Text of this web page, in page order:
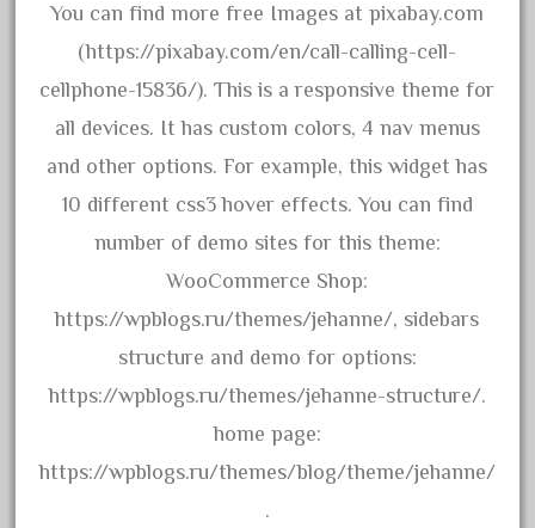
June 2020
May 2020
April 2020
March 2020
February 2020
January 2020
December 2019
November 2019
October 2019
September 2019
August 2019
June 2019
You can find more free Images at pixabay.com
(https://pixabay.com/en/call-calling-cell-
cellphone-15836/). This is a responsive theme for
all devices. It has custom colors, 4 nav menus
and other options. For example, this widget has
10 different css3 hover effects. You can find
number of demo sites for this theme:
WooCommerce Shop:
https://wpblogs.ru/themes/jehanne/, sidebars
structure and demo for options:
https://wpblogs.ru/themes/jehanne-structure/.
home page:
https://wpblogs.ru/themes/blog/theme/jehanne/
.